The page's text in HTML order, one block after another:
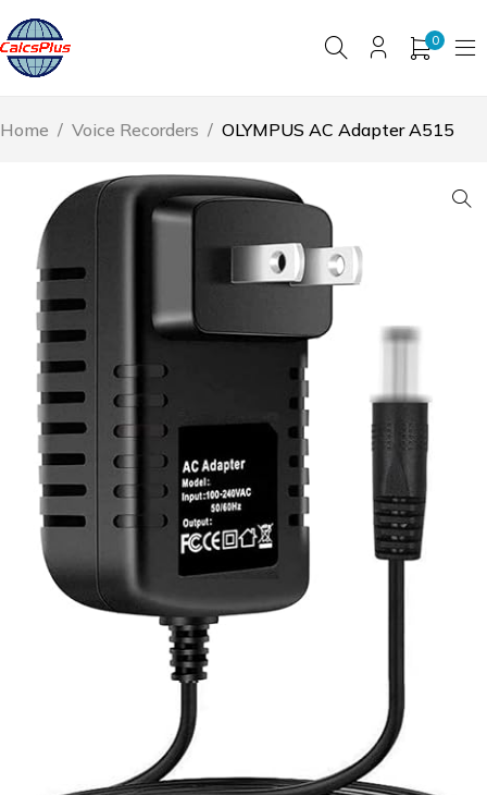
0
Home / Voice Recorders / OLYMPUS AC Adapter A515